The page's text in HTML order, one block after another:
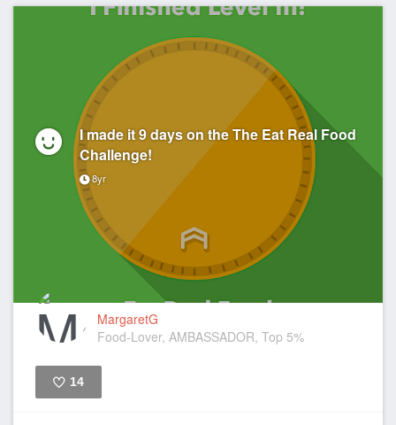
I made it 9 days on the The Eat Real Food
Challenge!
8yr
MargaretG
Food-Lover, AMBASSADOR, Top 5%
14